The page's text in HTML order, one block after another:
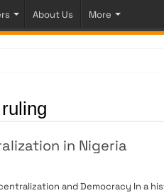
About Us More
in Nigeria
and Democracy In a